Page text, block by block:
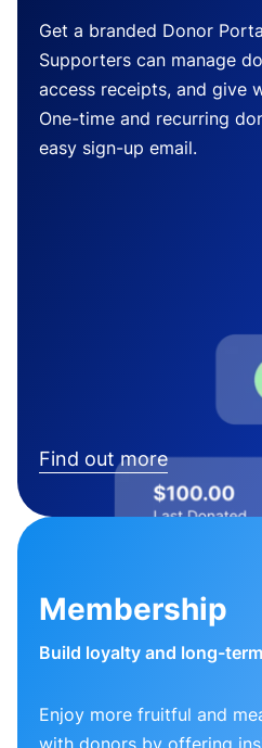
Get a branded Donor
Supporters can manage
access receipts, and give
One-time and recurring
easy sign-up email.
Find out more
Membership
Build loyalty and long-
Enjoy more fruitful and
with donors by offering